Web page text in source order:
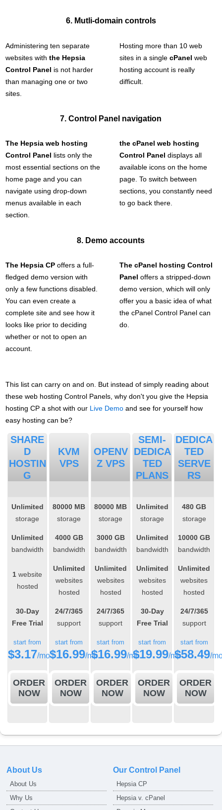
6. Mutli-domain controls
Administering ten separate
websites withthe Hepsia
Control Panel is not harder
than managing one or two
sites.
Hosting more than 10 web
sites in a singlecPanel web
hosting account is really
difficult.
7. Control Panel navigation
The Hepsia web hosting
Control Panel lists only the
most essential sections on the
home page and you can
navigate using drop-down
menus available in each
section.
the cPanel web hosting
Control Panel displays all
available icons on the home
page. To switch between
sections, you constantly need
to go back there.
8. Demo accounts
The Hepsia CP offers a full-
fledged demo version with
only a few functions disabled.
You can even create a
complete site and see how it
looks like prior to deciding
whether or not to open an
account.
The cPanel hosting Control
Panel offers a stripped-down
demo version, which will only
offer you a basic idea of what
the cPanel Control Panel can
do.
This list can carry on and on. But instead of simply reading about
these web hosting Control Panels, why don't you give the Hepsia
hosting CP a shot with our Live Demo and see for yourself how
easy hosting can be?
SHARE
D
HOSTIN
G
KVM
VPS
OPENV
Z VPS
SEMI-
DEDICA
TED
PLANS
DEDICA
TED
SERVE
RS
Unlimited
storage
80000 MB
storage
80000 MB
storage
Unlimited
storage
480 GB
storage
Unlimited
bandwidth
4000 GB
bandwidth
3000 GB
bandwidth
Unlimited
bandwidth
10000 GB
bandwidth
1 website
hosted
Unlimited
websites
hosted
Unlimited
websites
hosted
Unlimited
websites
hosted
Unlimited
websites
hosted
30-Day
Free Trial
24/7/365
support
24/7/365
support
30-Day
Free Trial
24/7/365
support
start from
$3.17/mo
start from
$16.99/mo
start from
$16.99/mo
start from
$19.99/mo
start from
$58.49/
ORDER
NOW
ORDER
NOW
ORDER
NOW
ORDER
NOW
ORDER
NOW
About Us
About Us
Why Us
Our Control Panel
Hepsia CP
Hepsia v. cPanel